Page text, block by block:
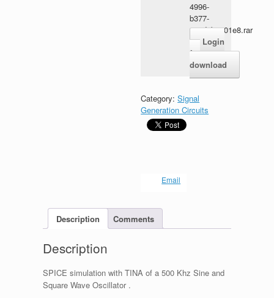
4996-
b377-
114d9b3701e8.rar
Login
for
download
Category:Signal
Generation Circuits
Email
Description Comments
Description
SPICE simulation with TINA of a 500 Khz Sine and
Square Wave Oscillator .